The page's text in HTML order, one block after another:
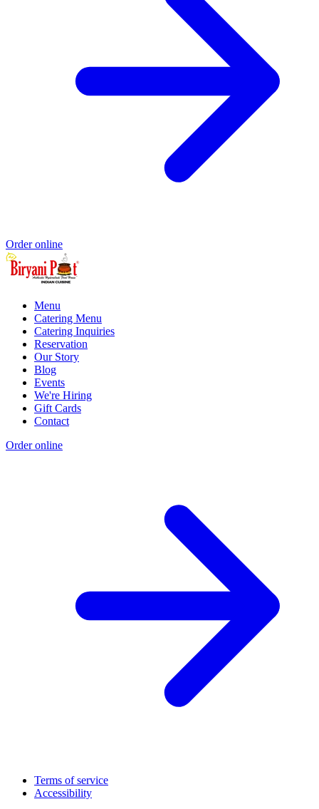
Order online
Menu
Catering Menu
Catering Inquiries
Reservation
Our Story
Blog
Events
We're Hiring
Gift Cards
Contact
Order online
Terms of service
Accessibility